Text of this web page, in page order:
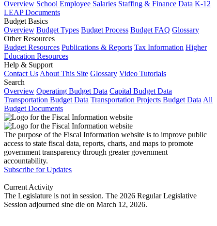
Overview School Employee Salaries Staffing & Finance Data K-12
LEAP Documents
Budget Basics
Overview Budget Types Budget Process Budget FAQ Glossary
Other Resources
Budget Resources Publications & Reports Tax Information Higher
Education Resources
Help & Support
Contact Us About This Site Glossary Video Tutorials
Search
Overview Operating Budget Data Capital Budget Data
Transportation Budget Data Transportation Projects Budget Data All
Budget Documents
The purpose of the Fiscal Information website is to improve public
access to state fiscal data, reports, charts, and maps to promote
government transparency through greater government
accountability.
Subscribe for Updates
Current Activity
The Legislature is not in session. The 2026 Regular Legislative
Session adjourned sine die on March 12, 2026.